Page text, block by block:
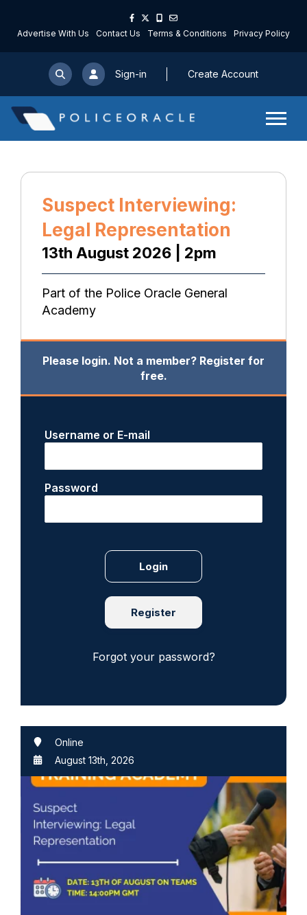
Advertise With Us Contact Us Terms & Conditions Privacy Policy
Sign-in Create Account
Suspect Interviewing:
Legal Representation
13th August 2026 | 2pm
Part of the Police Oracle General
Academy
Online
August 13th, 2026
Please login. Not a member? Register for
free.
Username or E-mail
Password
Register
Forgot your password?